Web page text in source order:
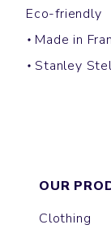
Eco-friendly
Made in
Stanley
OUR
Clothing